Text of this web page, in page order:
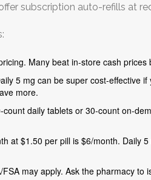
subscription auto-refills at
Many beat in-store cash prices
5 mg can be super cost-effective if
more.
daily tablets or 30-count on-
at $1.50 per pill is $6/month. Daily
may apply. Ask the pharmacy to